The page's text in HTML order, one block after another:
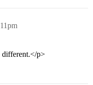
different.</p>